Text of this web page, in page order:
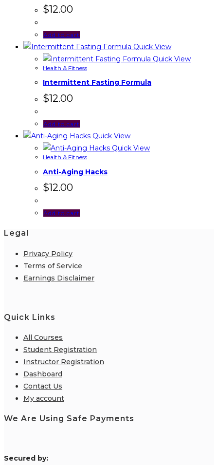
$12.00
Add to cart
Quick View
Quick View
Health & Fitness
Intermittent Fasting Formula
$12.00
Add to cart
Quick View
Quick View
Health & Fitness
Anti-Aging Hacks
$12.00
Add to cart
Legal
Privacy Policy
Terms of Service
Earnings Disclaimer
Quick Links
All Courses
Student Registration
Instructor Registration
Dashboard
Contact Us
My account
We Are Using Safe Payments
Secured by: